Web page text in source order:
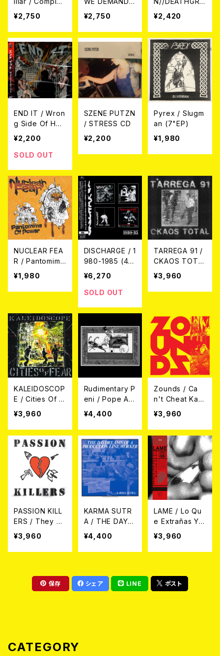
e Discograph
y (帯付き日本盤
2CD)
¥2,750
A PERMANEN
T STATE OF H
APPINESS (日
本盤) CD
¥2,750 ¥2,420
END IT / Wron
g Side Of Hea
ven CD
¥2,200
SOLD OUT
SZENE PUTZN
/ STRESS CD
¥2,200
Pyrex / Slugm
an (7"EP)
¥1,980
NUCLEAR FEA
R / Pantomime
Of Power
7EP
¥1,980
DISCHARGE / 1
980-1985 (4C
D Clamshell B
ox Set Editio
n) 4CD
¥6,270
SOLD OUT
TARREGA 91 /
CKAOS TOTA
L (LP)
¥3,960
KALEIDOSCOP
E / Cities Of F
ear LP
¥3,960
Rudimentary P
eni / Pope Ad
rian 37th Psyc
hristiatric (LP)
¥4,400
Zounds / Ca
n't Cheat Kar
ma LP
¥3,960
PASSION KILL
ERS / They Kil
l Our Passion
With Their Hat
e And Wars
¥3,960
KARMA SUTR
A / THE DAYD
REAMS OF A P
RODUCTION L
INE WORKER
¥4,400
LAME / Lo Qu
e Extrañas Ya
¥3,960
保存 シェア LINE ポスト
CATEGORY